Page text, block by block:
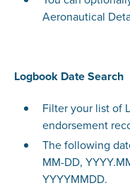
Aeronautical
Logbook Date Search
Filter your list of
endorsement
The following
MM-DD,
YYYYMMDD.